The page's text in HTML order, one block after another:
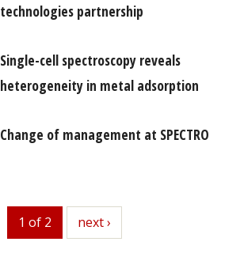
technologies partnership
Single-cell spectroscopy reveals
heterogeneity in metal adsorption
Change of management at SPECTRO
1 of 2 next
next ›